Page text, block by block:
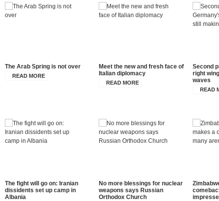
The Arab Spring is not over
READ MORE
Meet the new and fresh face of
Italian diplomacy
READ MORE
Second
right
waves
READ
The fight will go on: Iranian
dissidents set up camp in
Albania
No more blessings for nuclear
weapons says Russian
Orthodox Church